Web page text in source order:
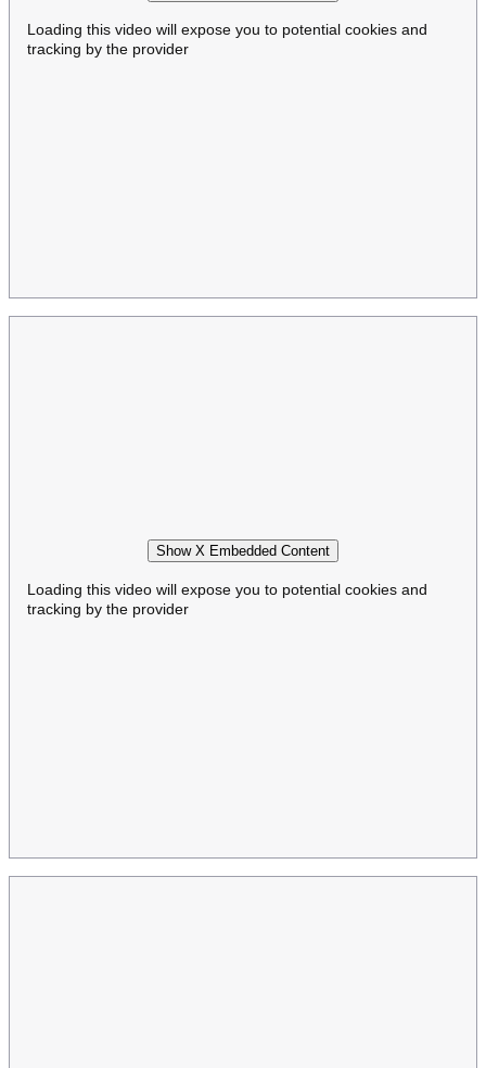
Loading this video will expose you to potential cookies and
tracking by the provider
Show X Embedded Content
Loading this video will expose you to potential cookies and
tracking by the provider